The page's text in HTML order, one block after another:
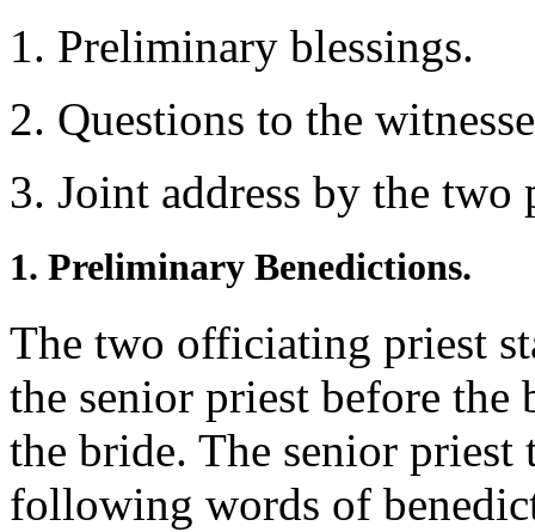
1. Preliminary blessings.
2. Questions to the
3. Joint address by the two
1. Preliminary Benedictions.
The two officiating priest
the senior priest before
the bride. The senior priest
following words of